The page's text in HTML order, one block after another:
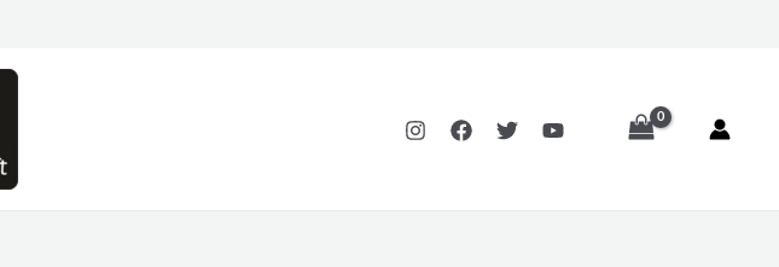
10
Yellow